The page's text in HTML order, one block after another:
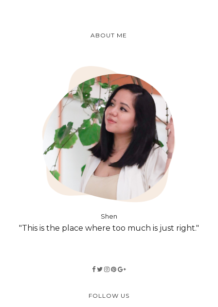
ABOUT ME
Shen
"This is the place where too much is just right."
FOLLOW US